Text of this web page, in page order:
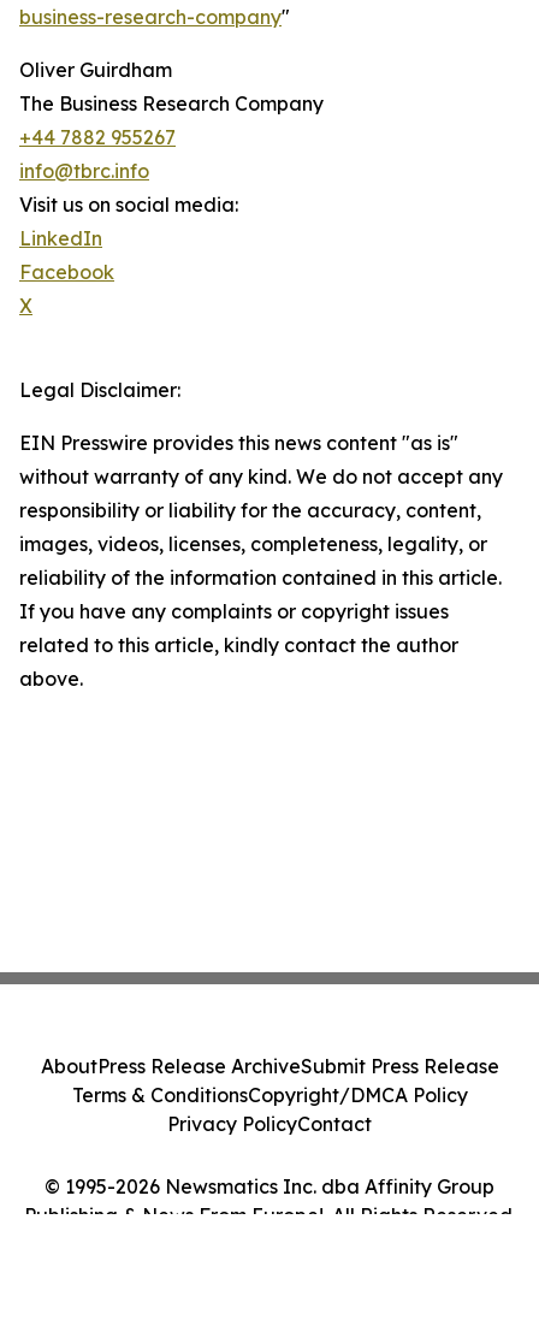
business-research-company"
Oliver Guirdham
The Business Research Company
+44 7882 955267
info@tbrc.info
Visit us on social media:
LinkedIn
Facebook
X
Legal Disclaimer:
EIN Presswire provides this news content "as is"
without warranty of any kind. We do not accept any
responsibility or liability for the accuracy, content,
images, videos, licenses, completeness, legality, or
reliability of the information contained in this article.
If you have any complaints or copyright issues
related to this article, kindly contact the author
above.
© 1995-2026 Newsmatics Inc. dba Affinity Group
Publishing & News From Europe!. All Rights Reserved.
AboutPress Release ArchiveSubmit Press Release
Terms & ConditionsCopyright/DMCA Policy
Privacy PolicyContact